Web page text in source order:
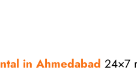
in Ahmedabad 24×7